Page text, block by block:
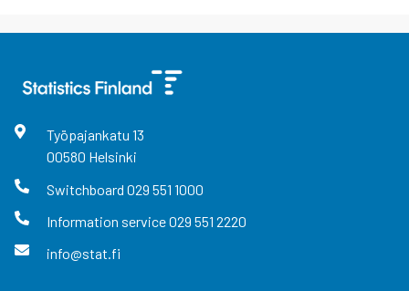
Työpajankatu 13
00580 Helsinki
Switchboard 029 551 1000
Information service029 551 2220
info@stat.fi